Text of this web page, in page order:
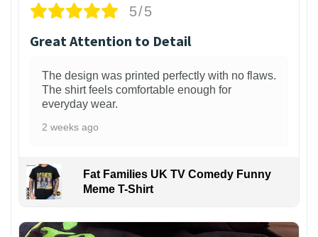
5/5
Great Attention to Detail
The design was printed perfectly with no flaws.
The shirt feels comfortable enough for
everyday wear.
2 weeks ago
Fat Families UK TV Comedy Funny
Meme T-Shirt